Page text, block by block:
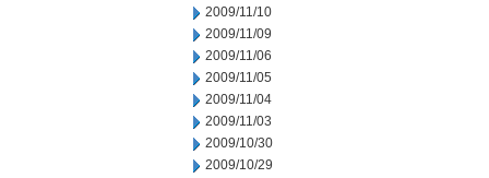
2009/11/10
2009/11/09
2009/11/06
2009/11/05
2009/11/04
2009/11/03
2009/10/30
2009/10/29